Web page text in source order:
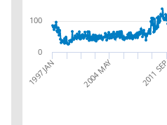
1997 JAN 2004 MAY 2011 SEP
0
100